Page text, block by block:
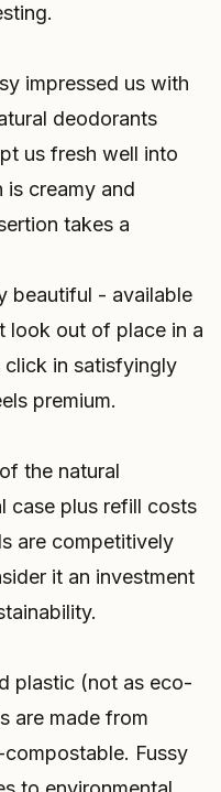
impressed us with
deodorants
us fresh well into
is creamy and
takes a
beautiful - available
look out of place in a
click in satisfyingly
premium.
the natural
case plus refill costs
are competitively
it an investment
plastic (not as eco-
are made from
Fussy